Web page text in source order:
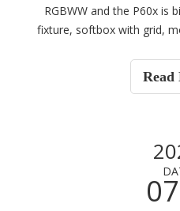
RGBWW and the P60x is
fixture, softbox with grid,
Read
07